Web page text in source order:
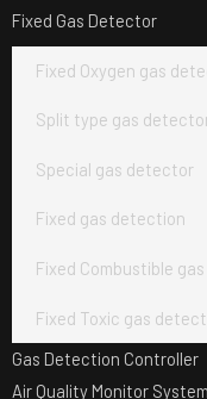
Fixed Gas Detector
Fixed Oxygen gas
Split type gas
Special gas detector
Fixed gas detection
Fixed Combustible
Fixed Toxic gas
Gas Detection Controller
Air Quality Monitor System